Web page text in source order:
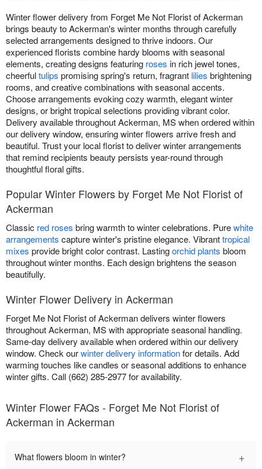
Winter flower delivery from Forget Me Not Florist of Ackerman
brings beauty to Ackerman's winter months through carefully
selected arrangements designed to thrive indoors. Our
experienced florists combine hardy blooms with seasonal
elements, creating designs featuring roses in rich jewel tones,
cheerfultulips promising spring's return, fragrant lilies brightening
rooms, and creative combinations with seasonal accents.
Choose arrangements evoking cozy warmth, elegant winter
designs, or bright tropical selections providing vibrant color.
Delivery available throughout Ackerman, MS when ordered within
our delivery window, ensuring winter flowers arrive fresh and
beautiful. Trust your local florist to deliver winter arrangements
that remind recipients beauty persists year-round through
thoughtful floral gifts.
Popular Winter Flowers by Forget Me Not Florist of
Ackerman
Classic red roses bring warmth to winter celebrations. Purewhite
arrangements capture winter's pristine elegance. Vibranttropical
mixes provide bright color contrast. Lastingorchid plants bloom
throughout winter months. Each design brightens the season
beautifully.
Winter Flower Delivery in Ackerman
Forget Me Not Florist of Ackerman delivers winter flowers
throughout Ackerman, MS with appropriate seasonal handling.
Same-day delivery available when ordered within our delivery
window. Check ourwinter delivery informationfor details. Add
warming touches like candles or seasonal additions to enhance
winter gifts. Call (662) 285-2977 for availability.
Winter Flower FAQs - Forget Me Not Florist of
Ackerman in Ackerman
What flowers bloom in winter? +